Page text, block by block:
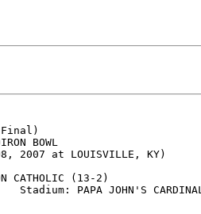
BOWL
2007 at LOUISVILLE, KY)
CATHOLIC (13-2)
PAPA JOHN'S CARDINAL